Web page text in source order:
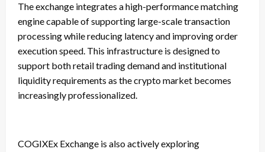
The exchange integrates a high-performance matching
engine capable of supporting large-scale transaction
processing while reducing latency and improving order
execution speed. This infrastructure is designed to
support both retail trading demand and institutional
liquidity requirements as the crypto market becomes
increasingly professionalized.
COGIXEx Exchange is also actively exploring